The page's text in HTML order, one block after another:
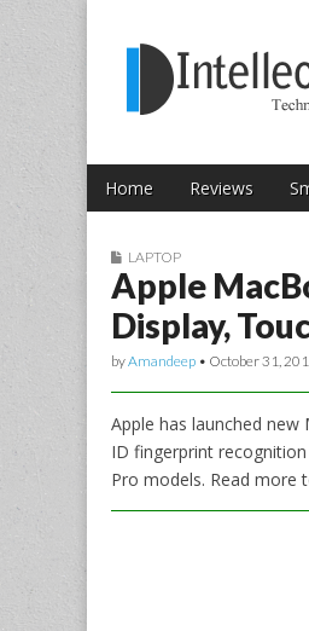
Main menu
Skip to content
Home Reviews
Sub menu
LAPTOP
Apple
Display,
byAmandeep • October 31,
Apple has launched
ID fingerprint
Pro models. Read more